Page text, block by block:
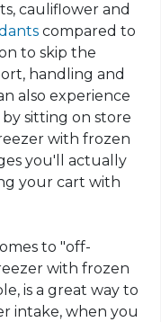
cauliflower and
compared to
to skip the
handling and
also experience
sitting on store
with frozen
you'll actually
your cart with
to "off-
with frozen
is a great way to
intake, when you